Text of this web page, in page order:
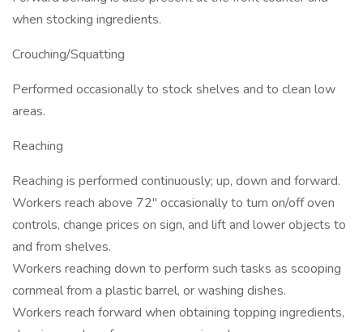
when stocking ingredients.
Crouching/Squatting
Performed occasionally to stock shelves and to clean low
areas.
Reaching
Reaching is performed continuously; up, down and forward.
Workers reach above 72" occasionally to turn on/off oven
controls, change prices on sign, and lift and lower objects to
and from shelves.
Workers reaching down to perform such tasks as scooping
cornmeal from a plastic barrel, or washing dishes.
Workers reach forward when obtaining topping ingredients,